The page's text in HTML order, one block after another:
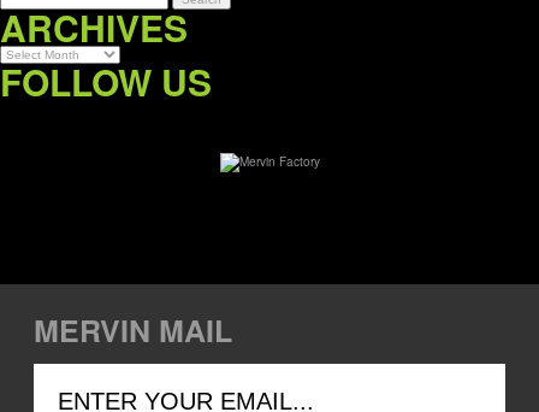
ARCHIVES
Archives
FOLLOW US
MERVIN MAIL